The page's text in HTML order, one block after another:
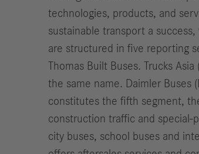
technologies, products, and
sustainable transport a
are structured in five reporting
Thomas Built Buses. Trucks
the same name. Daimler Buses
constitutes the fifth segment,
construction traffic and special-
city buses, school buses and